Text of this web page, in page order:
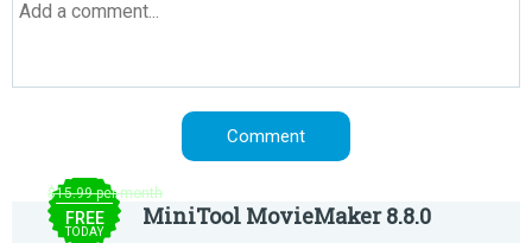
$15.99 per month
FREE
TODAY
MiniTool MovieMaker 8.8.0